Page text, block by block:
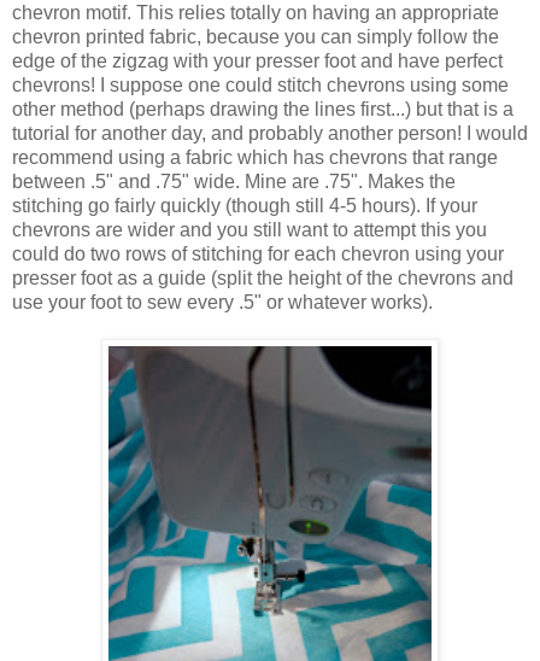
chevron motif. This relies totally on having an appropriate
chevron printed fabric, because you can simply follow the
edge of the zigzag with your presser foot and have perfect
chevrons! I suppose one could stitch chevrons using some
other method (perhaps drawing the lines first...) but that is a
tutorial for another day, and probably another person! I would
recommend using a fabric which has chevrons that range
between .5" and .75" wide. Mine are .75". Makes the
stitching go fairly quickly (though still 4-5 hours). If your
chevrons are wider and you still want to attempt this you
could do two rows of stitching for each chevron using your
presser foot as a guide (split the height of the chevrons and
use your foot to sew every .5" or whatever works).